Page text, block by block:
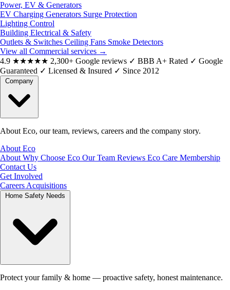
Power, EV & Generators
EV Charging Generators Surge Protection
Lighting Control
Building Electrical & Safety
Outlets & Switches Ceiling Fans Smoke Detectors
View all Commercial services →
4.9 ★★★★★ 2,300+ Google reviews ✓ BBB A+ Rated ✓ Google
Guaranteed ✓ Licensed & Insured ✓ Since 2012
About Eco, our team, reviews, careers and the company story.
About Eco
About Why Choose Eco Our Team Reviews Eco Care Membership
Contact Us
Get Involved
Careers Acquisitions
Protect your family & home — proactive safety, honest maintenance.